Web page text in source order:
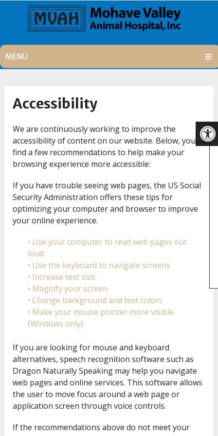
MENU
Accessibility
We are continuously working to improve the
accessibility of content on our website. Below, you’ll
find a few recommendations to help make your
browsing experience more accessible:
If you have trouble seeing web pages, the US Social
Security Administration offers these tips for
optimizing your computer and browser to improve
your online experience.
• Use your computer to read web pages out
loud
• Use the keyboard to navigate screens
• Increase text size
• Magnify your screen
• Change background and text colors
• Make your mouse pointer more visible
(Windows only)
If you are looking for mouse and keyboard
alternatives, speech recognition software such as
Dragon Naturally Speaking may help you navigate
web pages and online services. This software allows
the user to move focus around a web page or
application screen through voice controls.
If the recommendations above do not meet your